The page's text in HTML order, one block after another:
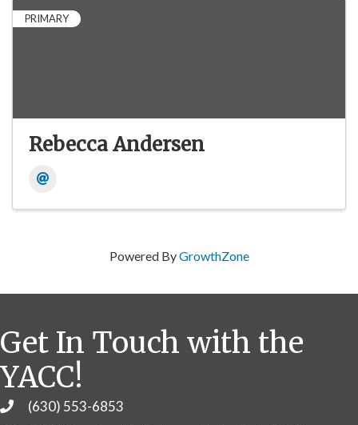
PRIMARY
Rebecca Andersen
Powered ByGrowthZone
Get In Touch with the
YACC!
Phone(630) 553-6853